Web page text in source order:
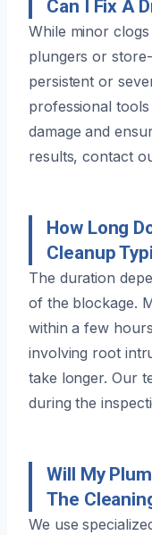
Can I Fix A
While minor
plungers or
persistent or
professional
damage and
results, contact
How Long
Cleanup
The duration
of the blockage.
within a few
involving root
take longer. Our
during the
Will My
The
We use